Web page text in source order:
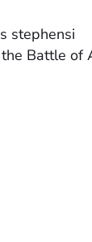
stephensi
Battle of